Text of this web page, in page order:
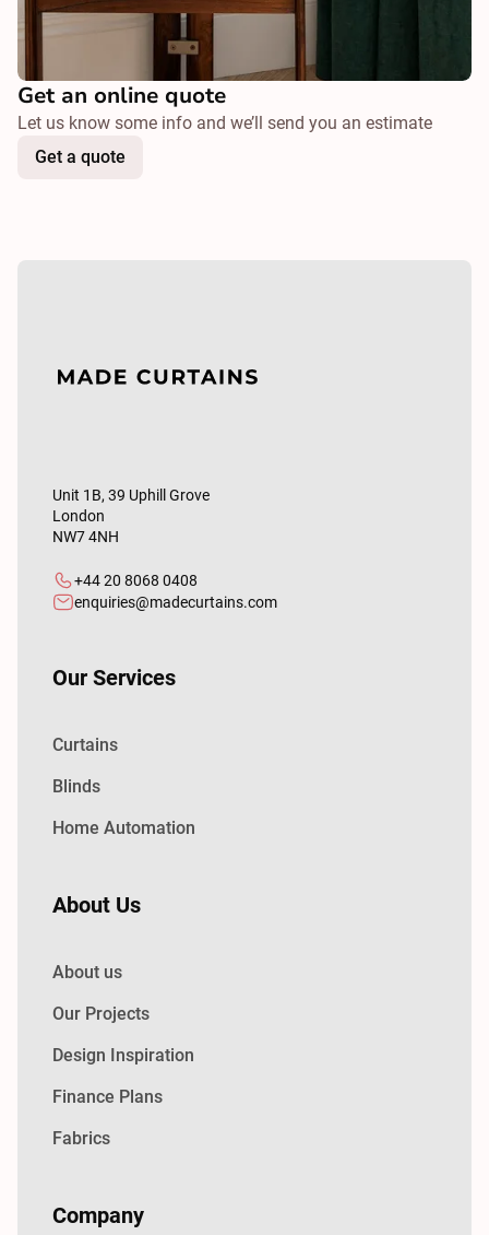
Get an online quote
Let us know some info and we’ll send you an estimate
Get a quote
Unit 1B, 39 Uphill Grove
London
NW7 4NH
+44 20 8068 0408
enquiries@madecurtains.com
Our Services
Curtains
Blinds
Home Automation
About Us
About us
Our Projects
Design Inspiration
Finance Plans
Fabrics
Company